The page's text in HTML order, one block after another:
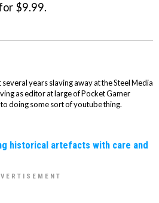
$9.99.
years slaving away at the Steel Media
as editor at large of Pocket Gamer
doing some sort of youtube thing.
historical artefacts with care and